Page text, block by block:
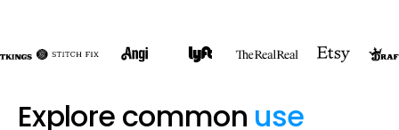
Explore common use